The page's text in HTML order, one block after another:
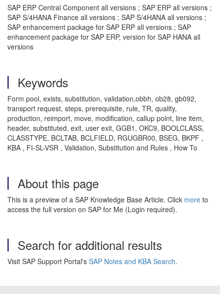
SAP ERP Central Component all versions ; SAP ERP all versions ;
SAP S/4HANA Finance all versions ; SAP S/4HANA all versions ;
SAP enhancement package for SAP ERP all versions ; SAP
enhancement package for SAP ERP, version for SAP HANA all
versions
Keywords
Form pool, exists, substitution, validation,obbh, ob28, gb092,
transport request, steps, prerequisite, rule, TR, quality,
production, reimport, move, modification, callup point, line item,
header, substituted, exit, user exit, GGB1, OKC9, BOOLCLASS,
CLASSTYPE, BCLTAB, BCLFIELD, RGUGBR00, BSEG, BKPF ,
KBA , FI-SL-VSR , Validation, Substitution and Rules , How To
About this page
This is a preview of a SAP Knowledge Base Article. Click more to
access the full version on SAP for Me (Login required).
Search for additional results
Visit SAP Support Portal's SAP Notes and KBA Search.